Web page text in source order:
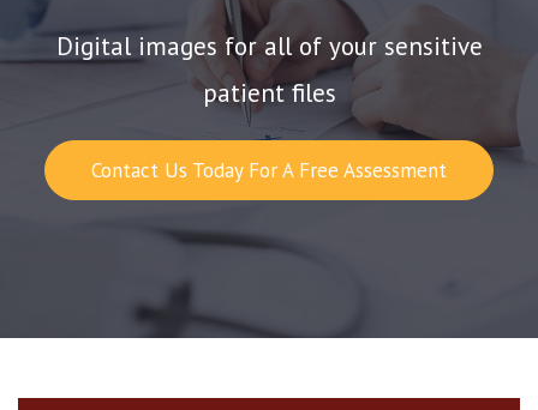
Digital images for all of your sensitive
patient files
Contact Us Today For A Free Assessment